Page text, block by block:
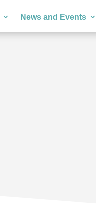
News and Events